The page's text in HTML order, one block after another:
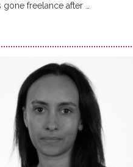
gone freelance after …